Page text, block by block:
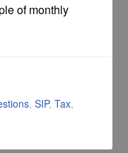
of monthly
,SIP,Tax,